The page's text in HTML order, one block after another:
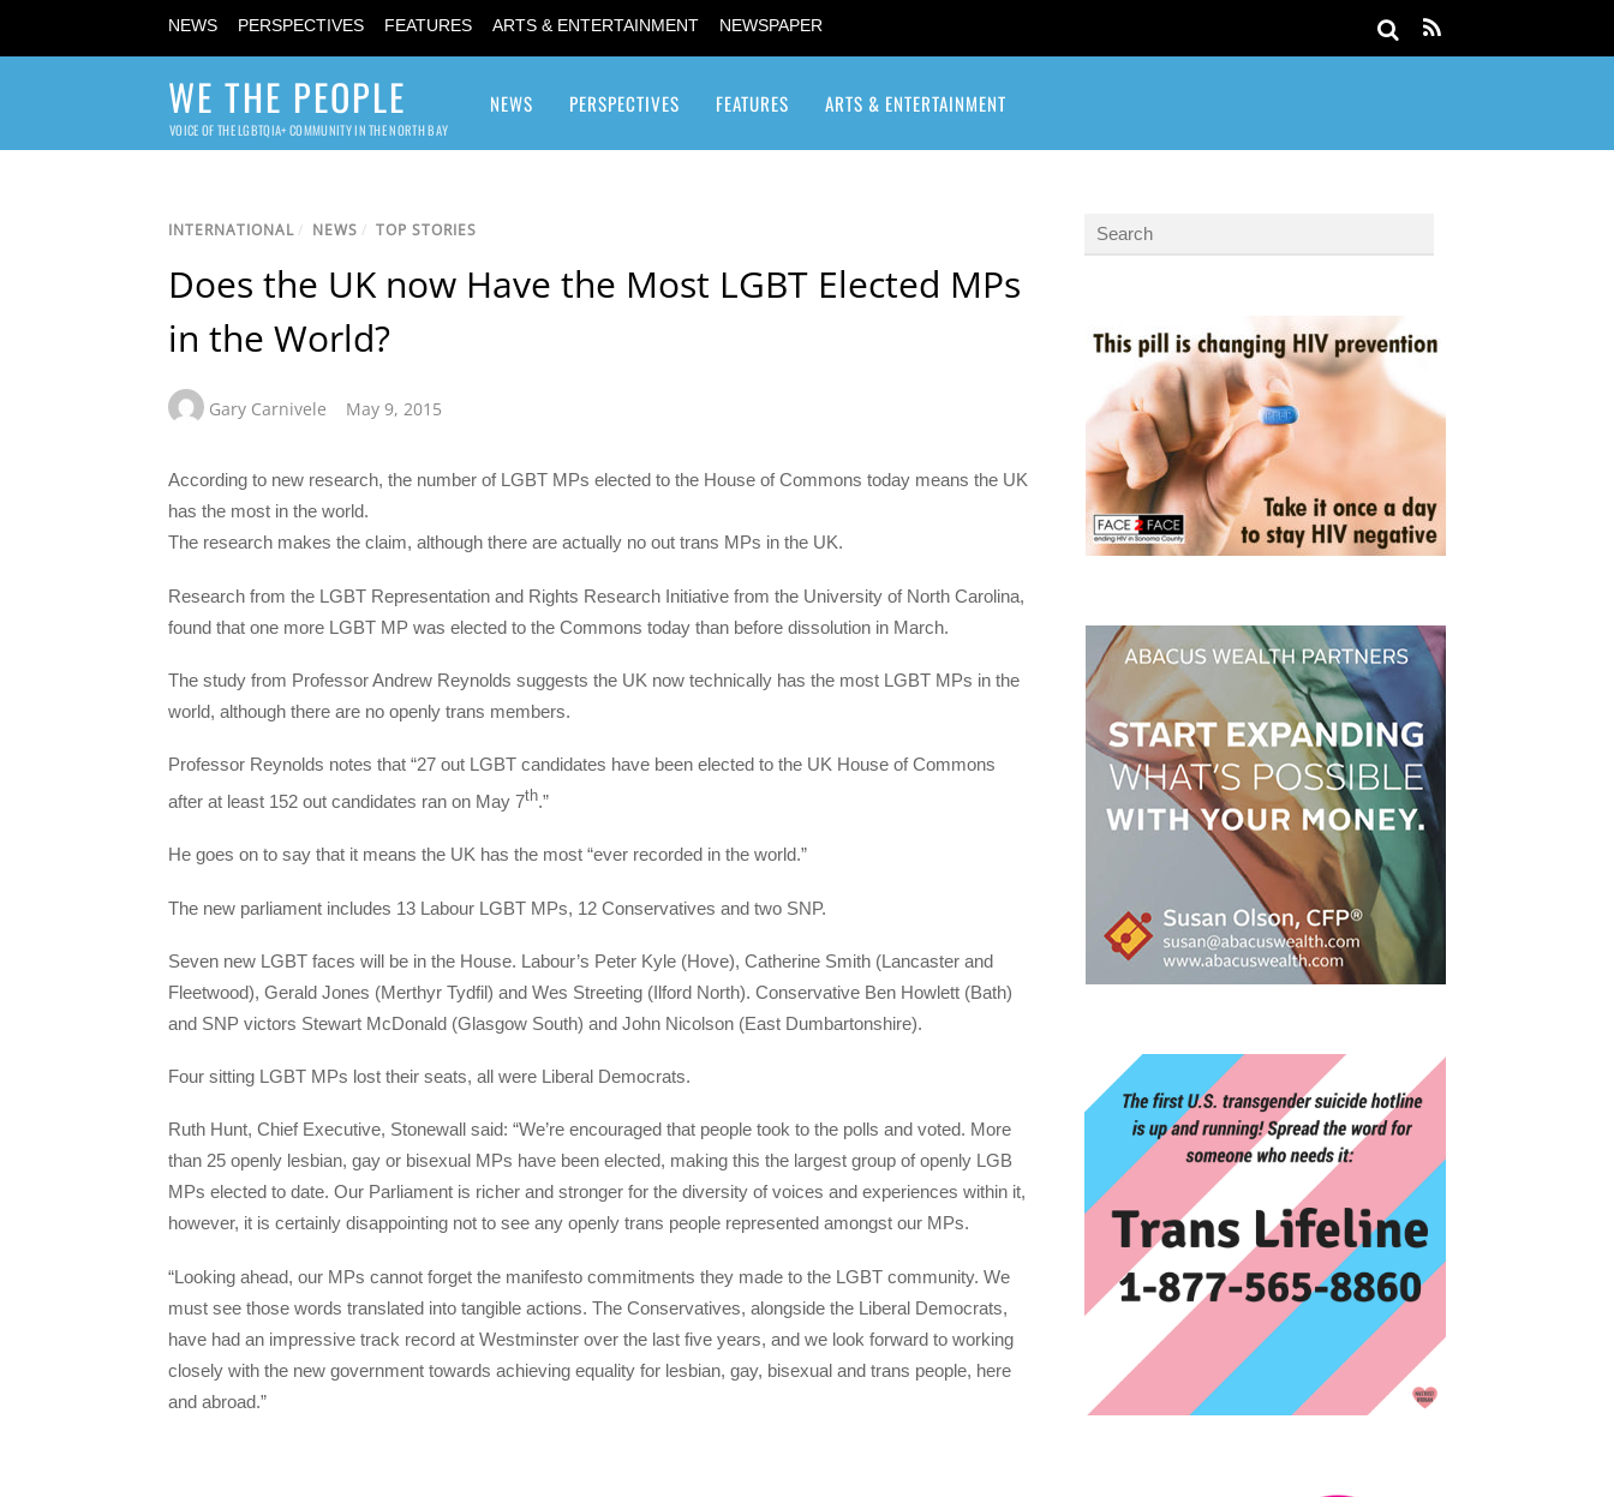
NEWS PERSPECTIVES FEATURES ARTS & ENTERTAINMENT NEWSPAPER
WE THE PEOPLE
VOICE OF THE LGBTQIA+ COMMUNITY IN THE NORTH BAY
NEWS PERSPECTIVES FEATURES ARTS & ENTERTAINMENT
INTERNATIONAL/ NEWS / TOP STORIES
Does the UK now Have the Most LGBT Elected MPs
in the World?
Gary Carnivele May 9, 2015
According to new research, the number of LGBT MPs elected to the House of Commons today means the UK
has the most in the world.
The research makes the claim, although there are actually no out trans MPs in the UK.
Research from the LGBT Representation and Rights Research Initiative from the University of North Carolina,
found that one more LGBT MP was elected to the Commons today than before dissolution in March.
The study from Professor Andrew Reynolds suggests the UK now technically has the most LGBT MPs in the
world, although there are no openly trans members.
Professor Reynolds notes that “27 out LGBT candidates have been elected to the UK House of Commons
after at least 152 out candidates ran on May 7th.”
He goes on to say that it means the UK has the most “ever recorded in the world.”
The new parliament includes 13 Labour LGBT MPs, 12 Conservatives and two SNP.
Seven new LGBT faces will be in the House. Labour’s Peter Kyle (Hove), Catherine Smith (Lancaster and
Fleetwood), Gerald Jones (Merthyr Tydfil) and Wes Streeting (Ilford North). Conservative Ben Howlett (Bath)
and SNP victors Stewart McDonald (Glasgow South) and John Nicolson (East Dumbartonshire).
Four sitting LGBT MPs lost their seats, all were Liberal Democrats.
Ruth Hunt, Chief Executive, Stonewall said: “We’re encouraged that people took to the polls and voted. More
than 25 openly lesbian, gay or bisexual MPs have been elected, making this the largest group of openly LGB
MPs elected to date. Our Parliament is richer and stronger for the diversity of voices and experiences within it,
however, it is certainly disappointing not to see any openly trans people represented amongst our MPs.
“Looking ahead, our MPs cannot forget the manifesto commitments they made to the LGBT community. We
must see those words translated into tangible actions. The Conservatives, alongside the Liberal Democrats,
have had an impressive track record at Westminster over the last five years, and we look forward to working
closely with the new government towards achieving equality for lesbian, gay, bisexual and trans people, here
and abroad.”